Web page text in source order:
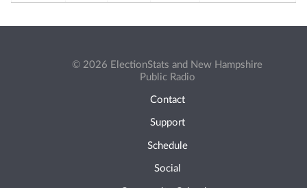
© 2026 ElectionStats and New Hampshire
Public Radio
Contact
Support
Schedule
Social